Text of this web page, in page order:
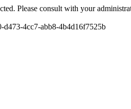
Please consult with your
d473-4cc7-abb8-4b4d16f7525b